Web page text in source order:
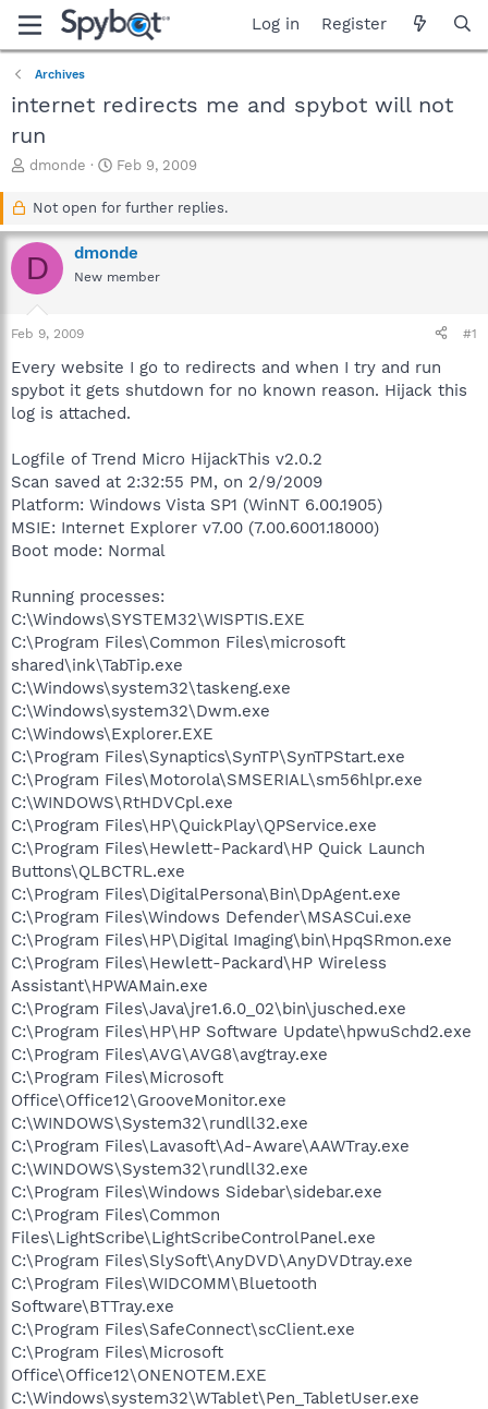
Log in Register
Archives
internet redirects me and spybot will not
run
T
a
d
s
r
t
r
dmonde
S
a
t
d
a
Feb 9, 2009
Not open for further replies.
D dmonde
New member
Feb 9, 2009 #1
Every website I go to redirects and when I try and run
spybot it gets shutdown for no known reason. Hijack this
log is attached.
Logfile of Trend Micro HijackThis v2.0.2
Scan saved at 2:32:55 PM, on 2/9/2009
Platform: Windows Vista SP1 (WinNT 6.00.1905)
MSIE: Internet Explorer v7.00 (7.00.6001.18000)
Boot mode: Normal
Running processes:
C:\Windows\SYSTEM32\WISPTIS.EXE
C:\Program Files\Common Files\microsoft
shared\ink\TabTip.exe
C:\Windows\system32\taskeng.exe
C:\Windows\system32\Dwm.exe
C:\Windows\Explorer.EXE
C:\Program Files\Synaptics\SynTP\SynTPStart.exe
C:\Program Files\Motorola\SMSERIAL\sm56hlpr.exe
C:\WINDOWS\RtHDVCpl.exe
C:\Program Files\HP\QuickPlay\QPService.exe
C:\Program Files\Hewlett-Packard\HP Quick Launch
Buttons\QLBCTRL.exe
C:\Program Files\DigitalPersona\Bin\DpAgent.exe
C:\Program Files\Windows Defender\MSASCui.exe
C:\Program Files\HP\Digital Imaging\bin\HpqSRmon.exe
C:\Program Files\Hewlett-Packard\HP Wireless
Assistant\HPWAMain.exe
C:\Program Files\Java\jre1.6.0_02\bin\jusched.exe
C:\Program Files\HP\HP Software Update\hpwuSchd2.exe
C:\Program Files\AVG\AVG8\avgtray.exe
C:\Program Files\Microsoft
Office\Office12\GrooveMonitor.exe
C:\WINDOWS\System32\rundll32.exe
C:\Program Files\Lavasoft\Ad-Aware\AAWTray.exe
C:\WINDOWS\System32\rundll32.exe
C:\Program Files\Windows Sidebar\sidebar.exe
C:\Program Files\Common
Files\LightScribe\LightScribeControlPanel.exe
C:\Program Files\SlySoft\AnyDVD\AnyDVDtray.exe
C:\Program Files\WIDCOMM\Bluetooth
Software\BTTray.exe
C:\Program Files\SafeConnect\scClient.exe
C:\Program Files\Microsoft
Office\Office12\ONENOTEM.EXE
C:\Windows\system32\WTablet\Pen_TabletUser.exe